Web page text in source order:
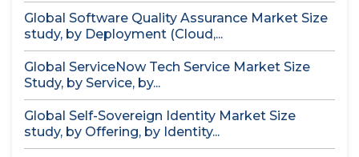
Global Software Quality Assurance Market Size
study, by Deployment (Cloud,...
Global ServiceNow Tech Service Market Size
Study, by Service, by...
Global Self-Sovereign Identity Market Size
study, by Offering, by Identity...